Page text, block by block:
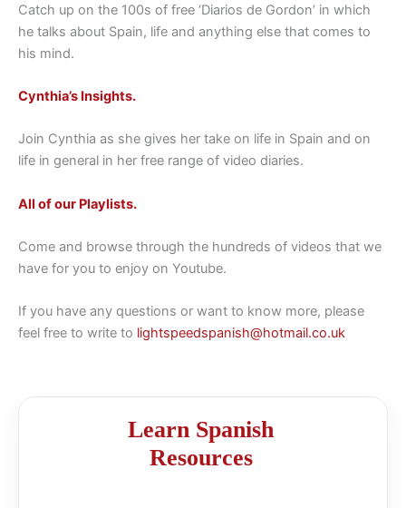
Catch up on the 100s of free ‘Diarios de Gordon’ in which
he talks about Spain, life and anything else that comes to
his mind.
Cynthia’s Insights.
Join Cynthia as she gives her take on life in Spain and on
life in general in her free range of video diaries.
All of our Playlists.
Come and browse through the hundreds of videos that we
have for you to enjoy on Youtube.
If you have any questions or want to know more, please
feel free to write to lightspeedspanish@hotmail.co.uk
Learn Spanish
Resources